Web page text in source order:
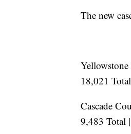
The new
18,021
Cascade
9,483 Total